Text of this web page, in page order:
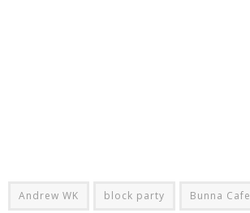
Andrew WK block party Bunna Cafe